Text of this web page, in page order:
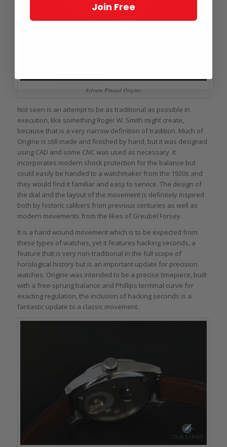
Sylvain Pinaud Origine
Not seen is an attempt to be as traditional as possible in
execution, like something Roger W. Smith might create,
because that is a very narrow definition of tradition. Much of
Origine is still made and finished by hand, but it was designed
using CAD and some CNC was used as necessary. It
incorporates modern shock protection for the balance but
could easily be handed to a watchmaker from the 1920s and
they would find it familiar and easy to service. The design of
the dial and the layout of the movement is definitely inspired
both by historic calibers from previous centuries as well as
modern movements from the likes of Greubel Forsey.
It is a hand wound movement which is to be expected from
these types of watches, yet it features hacking seconds, a
feature that is very non-traditional in the full scope of
horological history but is an important update for precision
watches. Origine was intended to be a precise timepiece, built
with a free-sprung balance and Phillips terminal curve for
exacting regulation, the inclusion of hacking seconds is a
fantastic update to a classic movement.
Join Free